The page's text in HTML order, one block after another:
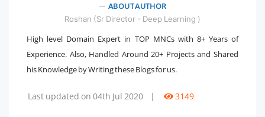
" />
ABOUT AUTHOR
Roshan (Sr Director - Deep Learning )
High level Domain Expert in TOP MNCs with 8+ Years of
Experience. Also, Handled Around 20+ Projects and Shared
his Knowledge by Writing these Blogs for us.
Last updated on 04th Jul 2020 | 3149